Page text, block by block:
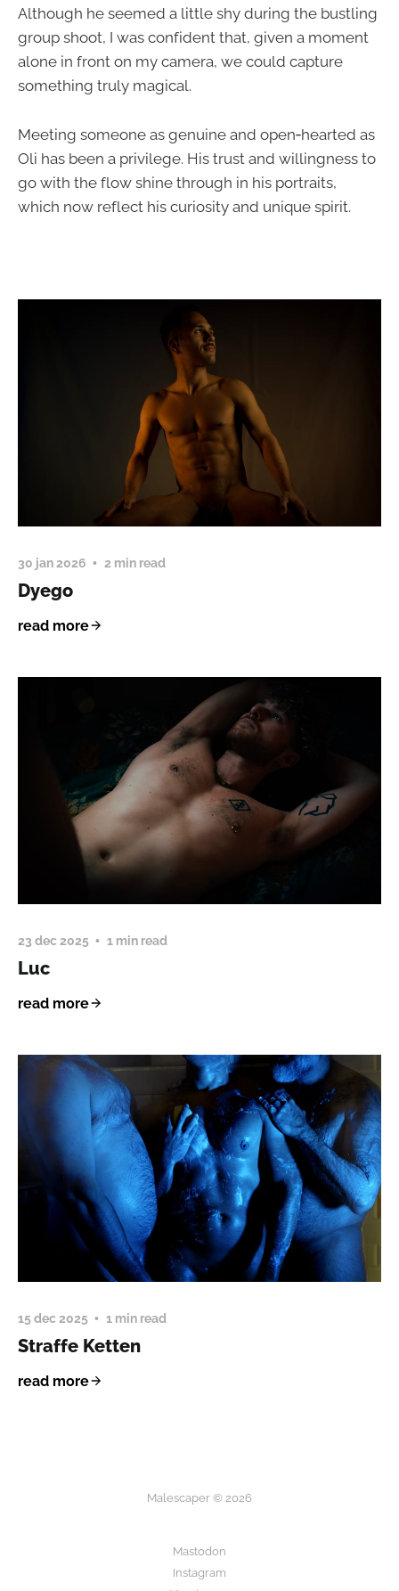
Although he seemed a little shy during the bustling
group shoot, I was confident that, given a moment
alone in front on my camera, we could capture
something truly magical.
Meeting someone as genuine and open‑hearted as
Oli has been a privilege. His trust and willingness to
go with the flow shine through in his portraits,
which now reflect his curiosity and unique spirit.
30 jan 2026 2 min read
Dyego
read more
23 dec 2025 1 min read
Luc
read more
15 dec 2025 1 min read
Straffe Ketten
read more
Malescaper © 2026
Mastodon
Instagram